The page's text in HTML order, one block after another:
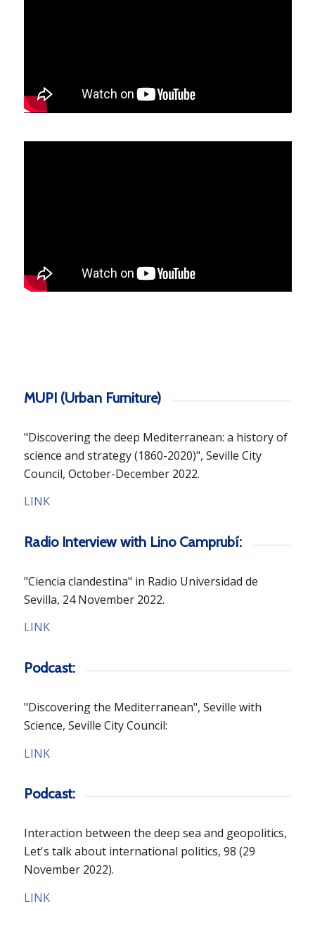
MUPI (Urban Furniture)
"Discovering the deep Mediterranean: a history of
science and strategy (1860-2020)", Seville City
Council, October-December 2022.
LINK
Radio Interview with Lino Camprubí:
"Ciencia clandestina" in Radio Universidad de
Sevilla, 24 November 2022.
LINK
Podcast:
"Discovering the Mediterranean", Seville with
Science, Seville City Council:
LINK
Podcast:
Interaction between the deep sea and geopolitics,
Let's talk about international politics, 98 (29
November 2022).
LINK